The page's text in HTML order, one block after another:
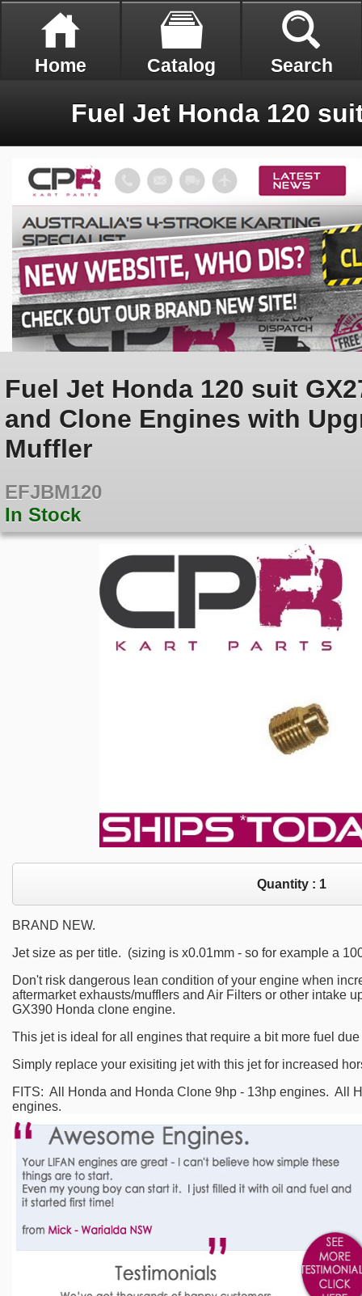
Home Catalog Search
Fuel Jet Honda 120 suit
and Clone Engines with
Muffler
EFJBM120
In Stock
Quantity : 1
BRAND NEW.
Jet size as per title. (sizing is x0.01mm - so for example a
Don't risk dangerous lean condition of your engine when
aftermarket exhausts/mufflers and Air Filters or other intake
GX390 Honda clone engine.
This jet is ideal for all engines that require a bit more fuel
Simply replace your exisiting jet with this jet for increased
FITS: All Honda and Honda Clone 9hp - 13hp engines. All
engines.